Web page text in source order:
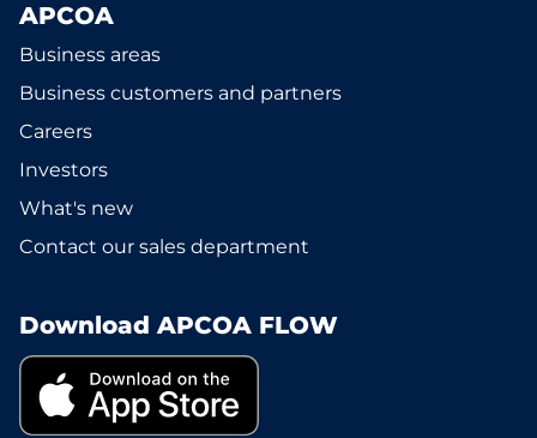
APCOA
Business areas
Business customers and partners
Careers
Investors
What's new
Contact our sales department
Download APCOA FLOW